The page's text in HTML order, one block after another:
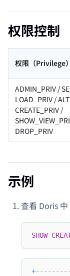
权限控制
权限（Privilege）
ADMIN_PRIV /
LOAD_PRIV /
CREATE_PRIV /
DROP_PRIV
示例
查看 Doris
SHOW
+